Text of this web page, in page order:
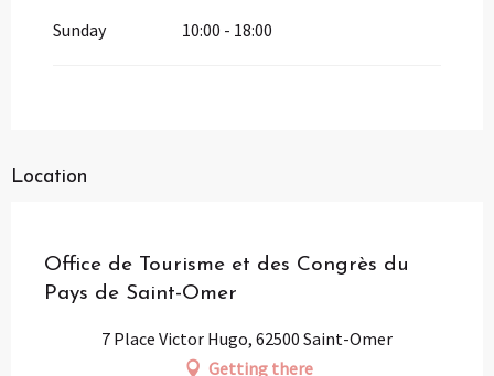
Sunday 10:00 - 18:00
Location
Office de Tourisme et des Congrès du
Pays de Saint-Omer
7 Place Victor Hugo, 62500 Saint-Omer
Getting there